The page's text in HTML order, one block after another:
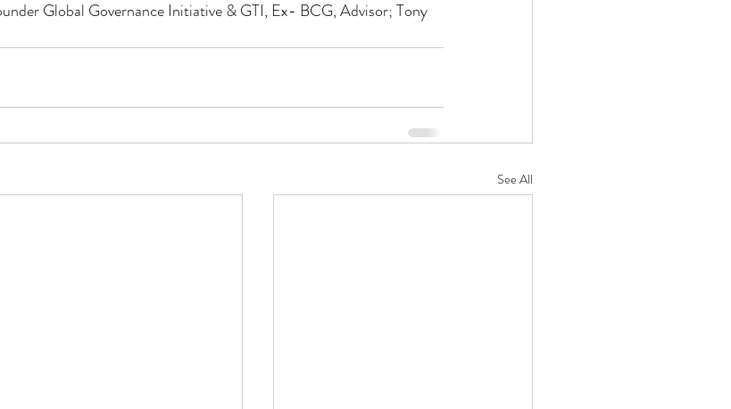
Global Governance Initiative & GTI, Ex- BCG, Advisor; Tony
See All